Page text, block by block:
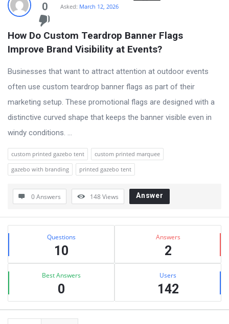
0
Asked: March 12, 2026
How Do Custom Teardrop Banner Flags
Improve Brand Visibility at Events?
Businesses that want to attract attention at outdoor events
often use custom teardrop banner flags as part of their
marketing setup. These promotional flags are designed with a
distinctive curved shape that keeps the banner visible even in
windy conditions. ...
custom printed gazebo tent
custom printed marquee
gazebo with branding
printed gazebo tent
0 Answers 148Views Answer
Sidebar
Stats Questions
10
Answers
2
Best Answers
0
Users
142